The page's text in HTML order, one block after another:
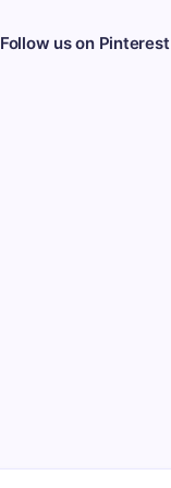
Follow us on Pinterest